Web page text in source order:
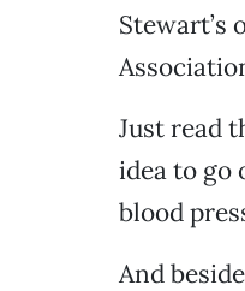
Stewart’s
Just read
idea to go
blood
And